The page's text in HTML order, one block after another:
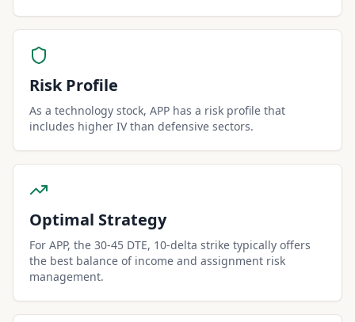
Risk Profile
As a technology stock, APP has a risk profile that
includes higher IV than defensive sectors.
Optimal Strategy
For APP, the 30-45 DTE, 10-delta strike typically offers
the best balance of income and assignment risk
management.